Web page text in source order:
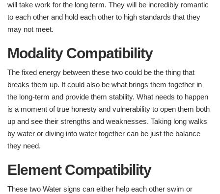
will take work for the long term. They will be incredibly romantic
to each other and hold each other to high standards that they
may not meet.
Modality Compatibility
The fixed energy between these two could be the thing that
breaks them up. It could also be what brings them together in
the long-term and provide them stability. What needs to happen
is a moment of true honesty and vulnerability to open them both
up and see their strengths and weaknesses. Taking long walks
by water or diving into water together can be just the balance
they need.
Element Compatibility ​
These two Water signs can either help each other swim or